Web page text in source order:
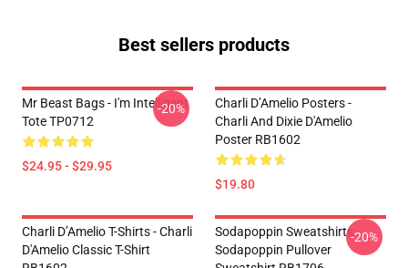
Best sellers products
Mr Beast Bags - I'm Intelligent
Tote TP0712
$24.95 - $29.95
-20%
Charli D’Amelio Posters -
Charli And Dixie D'Amelio
Poster RB1602
$19.80
Charli D’Amelio T-Shirts - Charli
D'Amelio Classic T-Shirt
Sodapoppin Sweatshirts -
Sodapoppin Pullover
-20%